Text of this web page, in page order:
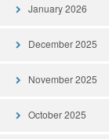
January 2026
December 2025
November 2025
October 2025